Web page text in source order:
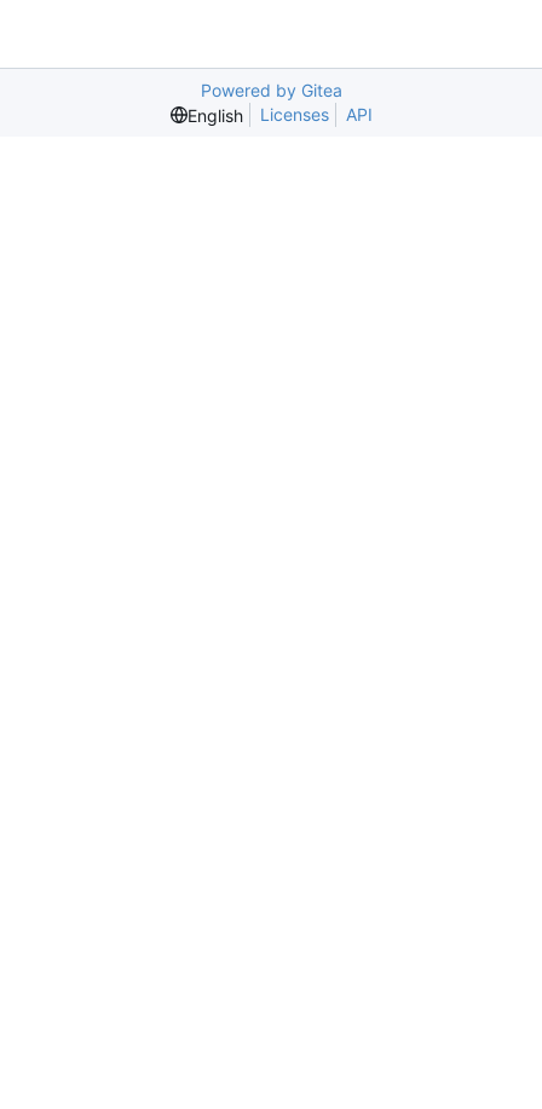
Powered by Gitea
English
Licenses API